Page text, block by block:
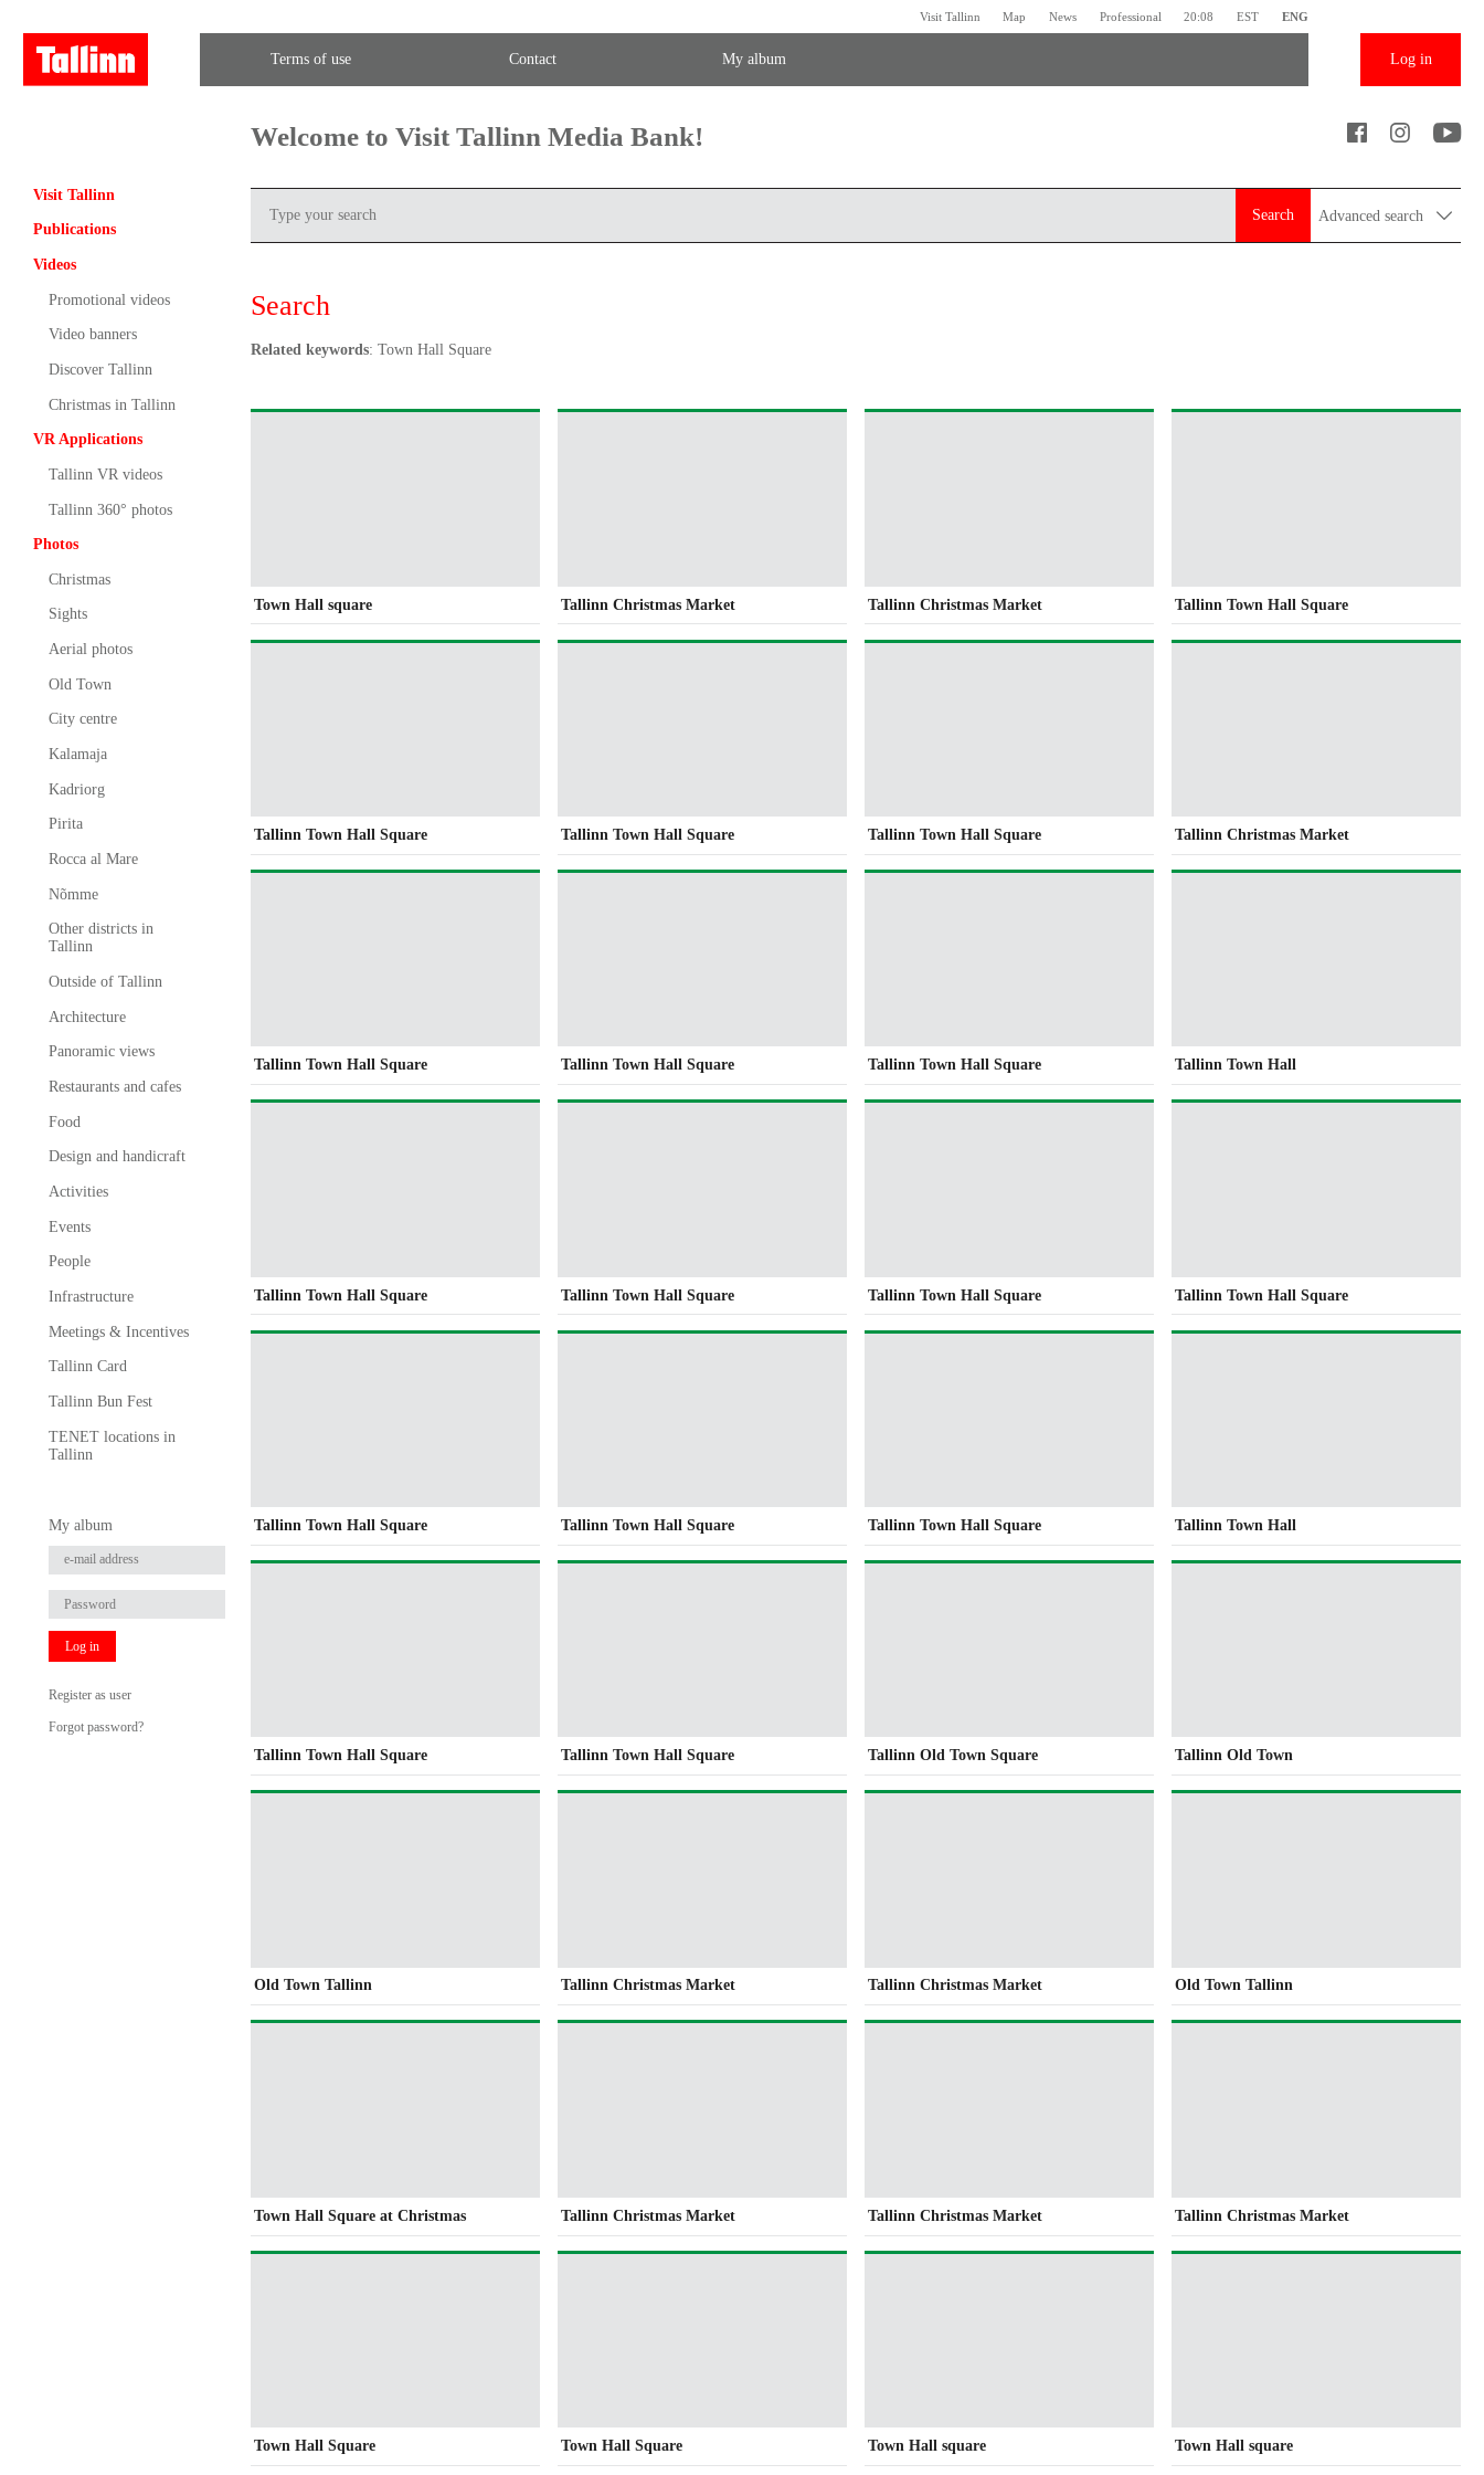
Visit Tallinn Map News Professional 20:08 EST ENG
Terms of use Contact My album Log in
Visit Tallinn
Publications
Videos
Promotional videos
Video banners
Discover Tallinn
Christmas in Tallinn
VR Applications
Tallinn VR videos
Tallinn 360° photos
Photos
Christmas
Sights
Aerial photos
Old Town
City centre
Kalamaja
Kadriorg
Pirita
Rocca al Mare
Nõmme
Other districts in
Tallinn
Outside of Tallinn
Architecture
Panoramic views
Restaurants and cafes
Food
Design and handicraft
Activities
Events
People
Infrastructure
Meetings & Incentives
Tallinn Card
Tallinn Bun Fest
TENET locations in
Tallinn
My album
Log in
Register as user
Forgot password?
Welcome to Visit Tallinn Media Bank!
Search Advanced search
Search
Related keywords: Town Hall Square
Town Hall square Tallinn Christmas Market Tallinn Christmas Market Tallinn Town Hall Square
Tallinn Town Hall Square Tallinn Town Hall Square Tallinn Town Hall Square Tallinn Christmas Market
Tallinn Town Hall Square Tallinn Town Hall Square Tallinn Town Hall Square Tallinn Town Hall
Tallinn Town Hall Square Tallinn Town Hall Square Tallinn Town Hall Square Tallinn Town Hall Square
Tallinn Town Hall Square Tallinn Town Hall Square Tallinn Town Hall Square Tallinn Town Hall
Tallinn Town Hall Square Tallinn Town Hall Square Tallinn Old Town Square Tallinn Old Town
Old Town Tallinn Tallinn Christmas Market Tallinn Christmas Market Old Town Tallinn
Town Hall Square at Christmas Tallinn Christmas Market Tallinn Christmas Market Tallinn Christmas Market
Town Hall Square Town Hall Square Town Hall square Town Hall square